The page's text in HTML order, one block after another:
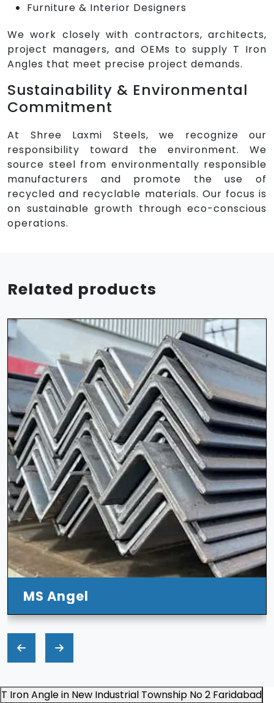
Furniture & Interior Designers
We work closely with contractors, architects,
project managers, and OEMs to supply T Iron
Angles that meet precise project demands.
Sustainability & Environmental
Commitment
At Shree Laxmi Steels, we recognize our
responsibility toward the environment. We
source steel from environmentally responsible
manufacturers and promote the use of
recycled and recyclable materials. Our focus is
on sustainable growth through eco-conscious
operations.
Related products
HR Sheet
T Iron Angle in New Industrial Township No 2 Faridabad